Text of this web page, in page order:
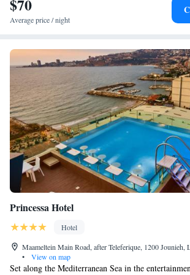
memorable stay for all visitors.
$70
Average price / night
Princessa Hotel
Hotel
Maameltein Main Road, after Teleferique, 1200 Jounieh,
•
View on map
Set along the Mediterranean Sea in the